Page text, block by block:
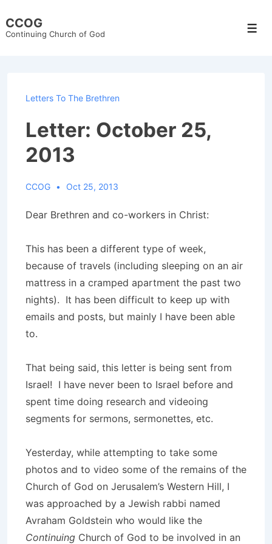
Skip
CCOG
Continuing Church of God
Letters To The Brethren
Letter: October 25,
2013
CCOG Oct 25, 2013
Dear Brethren and co-workers in Christ:
This has been a different type of week,
because of travels (including sleeping on an air
mattress in a cramped apartment the past two
nights). It has been difficult to keep up with
emails and posts, but mainly I have been able
to.
That being said, this letter is being sent from
Israel! I have never been to Israel before and
spent time doing research and videoing
segments for sermons, sermonettes, etc.
Yesterday, while attempting to take some
photos and to video some of the remains of the
Church of God on Jerusalem’s Western Hill, I
was approached by a Jewish rabbi named
Avraham Goldstein who would like the
Continuing Church of God to be involved in an